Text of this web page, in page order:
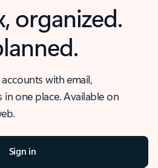
organized.
with email,
one place. Available on
Sign in